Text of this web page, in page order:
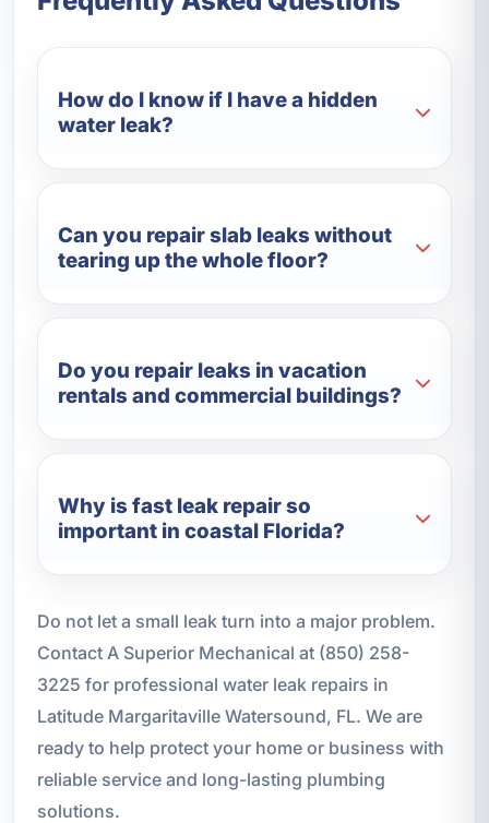
How do I know if I have a hidden
water leak?
Can you repair slab leaks without
tearing up the whole floor?
Do you repair leaks in vacation
rentals and commercial buildings?
Why is fast leak repair so
important in coastal Florida?
Do not let a small leak turn into a major problem.
Contact A Superior Mechanical at (850) 258-
3225 for professional water leak repairs in
Latitude Margaritaville Watersound, FL. We are
ready to help protect your home or business with
reliable service and long-lasting plumbing
solutions.